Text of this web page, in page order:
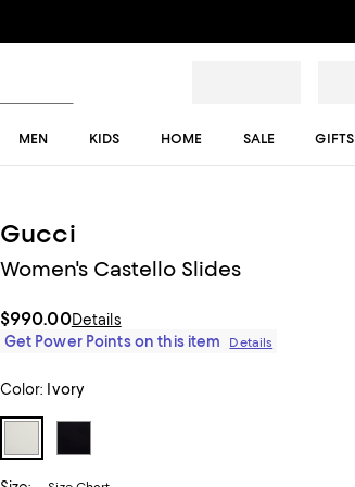
MEN KIDS HOME SALE GIFTS
Gucci
Women's Castello Slides
$990.00Details
Get Power Points on this item
Details
Color: Ivory